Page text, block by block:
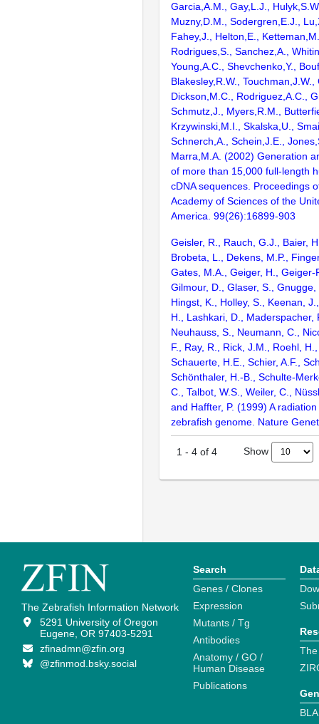
Garcia,A.M., Gay,L.J.,
Muzny,D.M., Sodergren,E.J.,
Fahey,J., Helton,E.,
Rodrigues,S., Sanchez,A.,
Young,A.C., Shevchenko,Y.,
Blakesley,R.W., Touchman,J.W.,
Dickson,M.C., Rodriguez,A.C.,
Schmutz,J., Myers,R.M.,
Krzywinski,M.I., Skalska,U.,
Schnerch,A., Schein,J.E.,
Marra,M.A. (2002) Generation
of more than 15,000 full-length
cDNA sequences. Proceedings
Academy of Sciences of the
America. 99(26):16899-903
Geisler, R., Rauch, G.J., Baier,
Brobeta, L., Dekens, M.P.,
Gates, M.A., Geiger, H., Geiger-
Gilmour, D., Glaser, S.,
Hingst, K., Holley, S., Keenan,
H., Lashkari, D., Maderspacher,
Neuhauss, S., Neumann, C.,
F., Ray, R., Rick, J.M., Roehl,
Schauerte, H.E., Schier, A.F.,
Schönthaler, H.-B., Schulte-
C., Talbot, W.S., Weiler, C.,
and Haffter, P. (1999) A
zebrafish genome. Nature
1 - 4 of 4 Show
The Zebrafish Information Network
5291 University of Oregon
Eugene, OR 97403-5291
zfinadmn@zfin.org
@zfinmod.bsky.social
Search
Genes / Clones
Expression
Mutants / Tg
Antibodies
Anatomy / GO /
Human Disease
Publications